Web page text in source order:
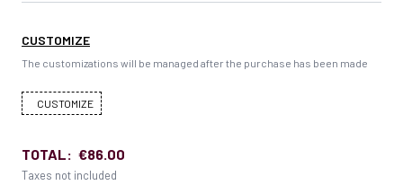
CUSTOMIZE
The customizations will be managed after the purchase has been made
CUSTOMIZE
TOTAL: €86.00
Taxes not included